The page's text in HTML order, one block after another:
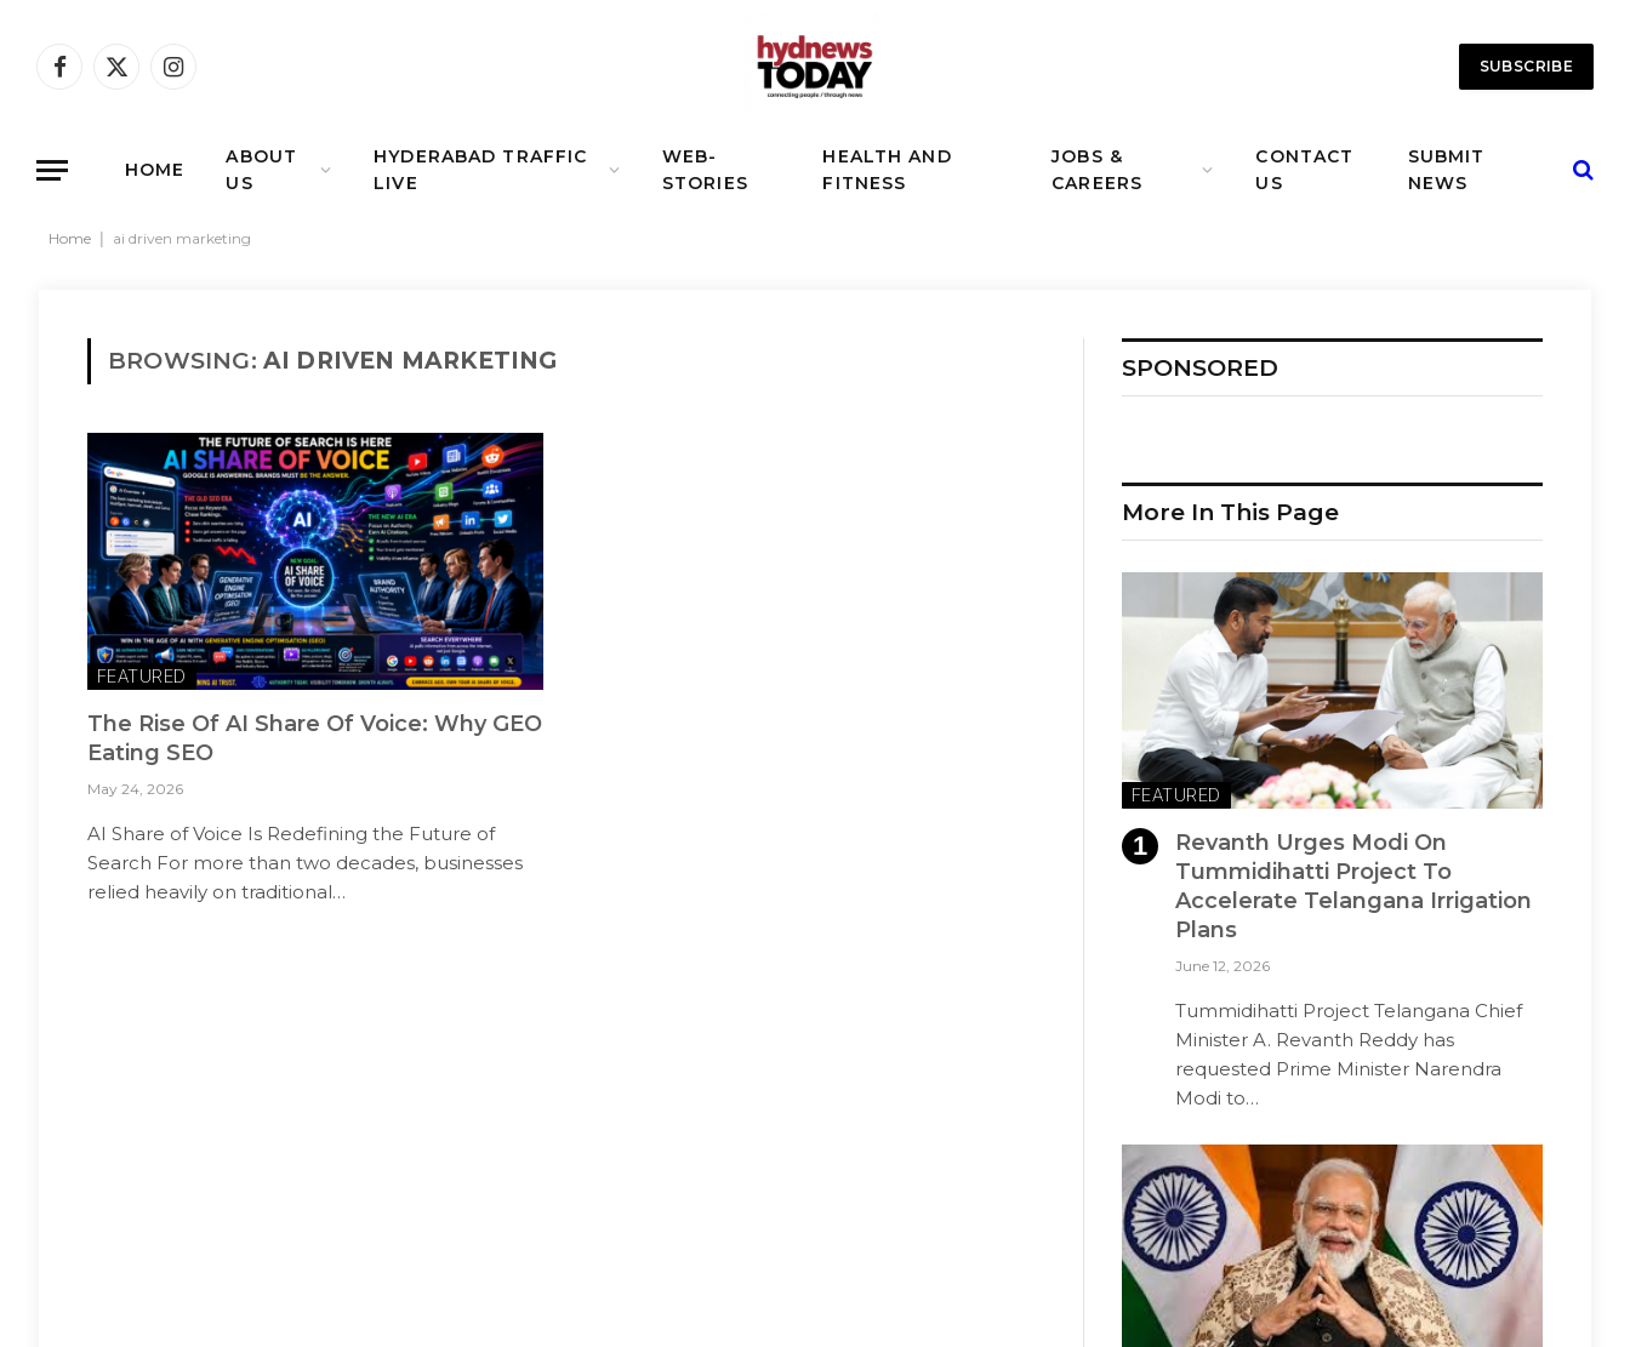
Facebook
X
Instagram SUBSCRIBE
HOME
ABOUT
US
HYDERABAD TRAFFIC
LIVE
WEB-
STORIES
HEALTH AND
FITNESS
JOBS &
CAREERS
CONTACT
US
SUBMIT
NEWS
Home ai driven marketing
BROWSING: AI DRIVEN MARKETING
FEATURED
The Rise Of AI Share Of Voice: Why GEO
Eating SEO
May 24, 2026
AI Share of Voice Is Redefining the Future of
Search For more than two decades, businesses
relied heavily on traditional…
SPONSORED
More In This Page
FEATURED
Revanth Urges Modi On
Tummidihatti Project To
Accelerate Telangana Irrigation
Plans
June 12, 2026
Tummidihatti Project Telangana Chief
Minister A. Revanth Reddy has
requested Prime Minister Narendra
Modi to…